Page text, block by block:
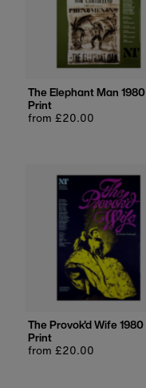
The Elephant Man 1980
Print
Regular
from £20.00
The Provok'd Wife 1980
Print
Regular
from £20.00